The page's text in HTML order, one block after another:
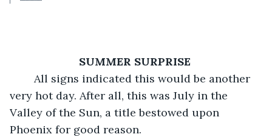
SUMMER SURPRISE
very hot day. After all, this was July in the
Valley of the Sun, a title bestowed upon
Phoenix for good reason.